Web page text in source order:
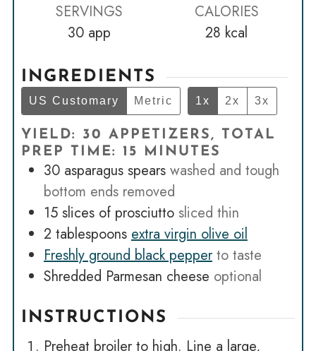
SERVINGS
30 app
CALORIES
28 kcal
INGREDIENTS
US Customary Metric 1x 2x 3x
YIELD: 30 APPETIZERS, TOTAL
PREP TIME: 15 MINUTES
30 asparagus spears washed and tough
bottom ends removed
15 slices of prosciutto sliced thin
2 tablespoons extra virgin olive oil
Freshly ground black pepper to taste
Shredded Parmesan cheese optional
INSTRUCTIONS
Preheat broiler to high. Line a large,